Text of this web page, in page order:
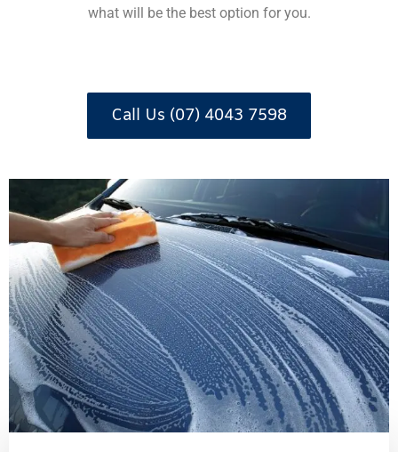
what will be the best option for you.
Call Us (07) 4043 7598